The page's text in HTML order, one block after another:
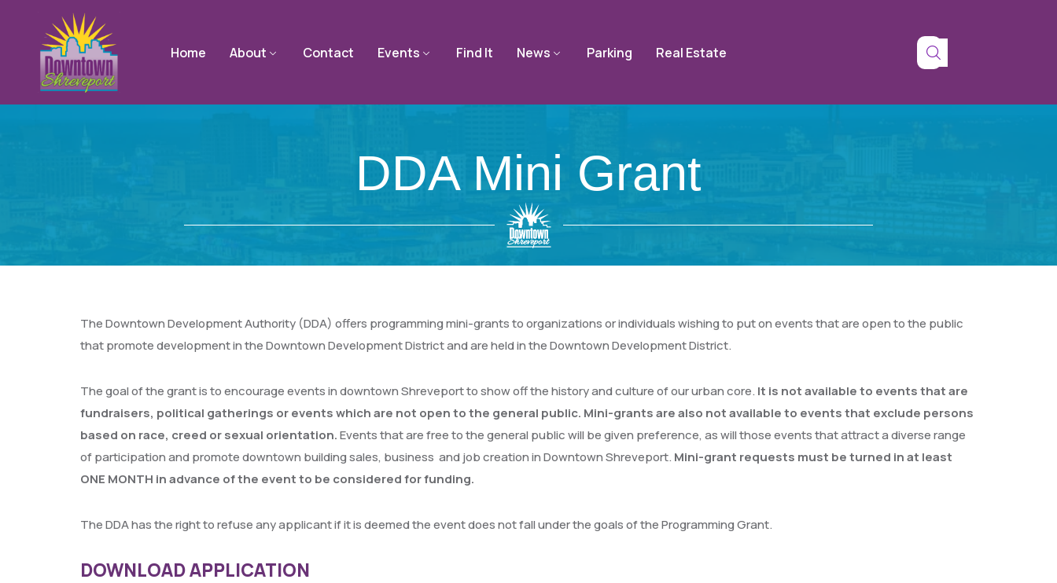
Home About Contact Events Find It News Parking Real Estate
DDA Mini Grant
The Downtown Development Authority (DDA) offers programming mini-grants to organizations or individuals wishing to put on events that are open to the public
that promote development in the Downtown Development District and are held in the Downtown Development District.
The goal of the grant is to encourage events in downtown Shreveport to show off the history and culture of our urban core. It is not available to events that are
fundraisers, political gatherings or events which are not open to the general public. Mini-grants are also not available to events that exclude persons
based on race, creed or sexual orientation.Events that are free to the general public will be given preference, as will those events that attract a diverse range
of participation and promote downtown building sales, business and job creation in Downtown Shreveport. Mini-grant requests must be turned in at least
ONE MONTH in advance of the event to be considered for funding.
The DDA has the right to refuse any applicant if it is deemed the event does not fall under the goals of the Programming Grant.
DOWNLOAD APPLICATION